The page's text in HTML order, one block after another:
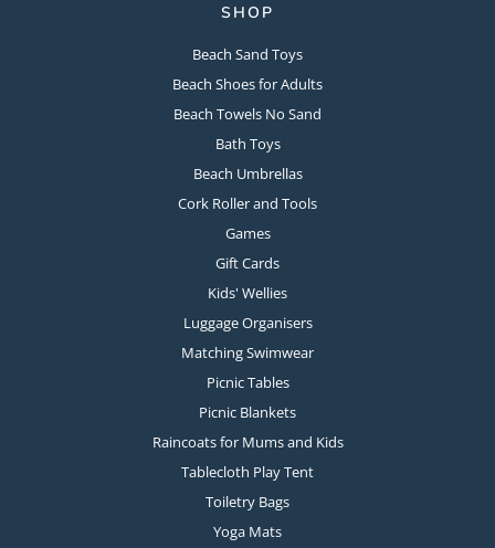
SHOP
Beach Sand Toys
Beach Shoes for Adults
Beach Towels No Sand
Bath Toys
Beach Umbrellas
Cork Roller and Tools
Games
Gift Cards
Kids' Wellies
Luggage Organisers
Matching Swimwear
Picnic Tables
Picnic Blankets
Raincoats for Mums and Kids
Tablecloth Play Tent
Toiletry Bags
Yoga Mats